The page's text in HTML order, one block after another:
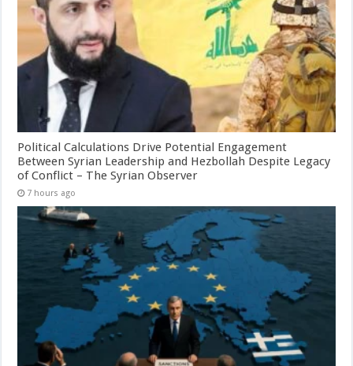
Political Calculations Drive Potential Engagement
Between Syrian Leadership and Hezbollah Despite Legacy
of Conflict – The Syrian Observer
7 hours ago